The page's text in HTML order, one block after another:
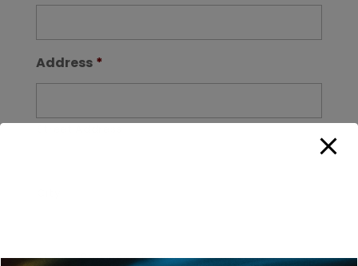
Address *
State / Province / Region